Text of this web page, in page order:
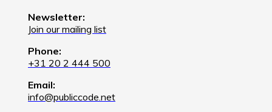
Newsletter:
Join our mailing list
Phone:
+31 20 2 444 500
Email:
info@publiccode.net